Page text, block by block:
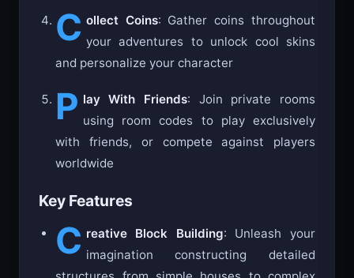
C ollect Coins: Gather coins throughout
your adventures to unlock cool skins
and personalize your character
P lay With Friends: Join private rooms
using room codes to play exclusively
with friends, or compete against players
worldwide
Key Features
C reative Block Building: Unleash your
imagination constructing detailed